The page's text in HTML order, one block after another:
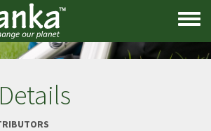
Toggle
menu